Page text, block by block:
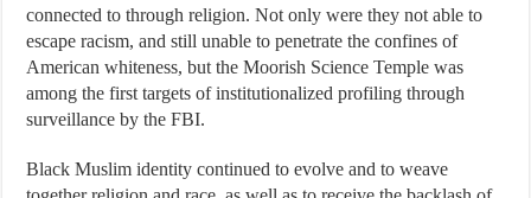
connected to through religion. Not only were they not able to
escape racism, and still unable to penetrate the confines of
American whiteness, but the Moorish Science Temple was
among the first targets of institutionalized profiling through
surveillance by the FBI.
Black Muslim identity continued to evolve and to weave